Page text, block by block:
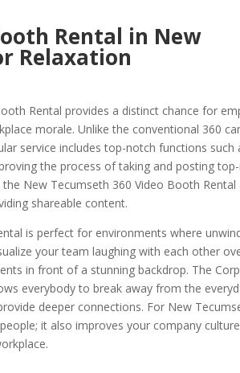
Rental in New
Relaxation
Rental provides a distinct chance for
morale. Unlike the conventional 360
service includes top-notch functions such
the process of taking and posting
New Tecumseth 360 Video Booth Rental
shareable content.
is perfect for environments where
your team laughing with each other
in front of a stunning backdrop. The
everybody to break away from the
deeper connections. For New
it also improves your company